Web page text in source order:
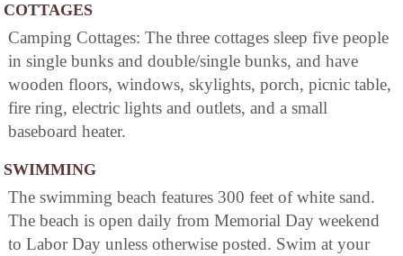
COTTAGES
Camping Cottages: The three cottages sleep five people
in single bunks and double/single bunks, and have
wooden floors, windows, skylights, porch, picnic table,
fire ring, electric lights and outlets, and a small
baseboard heater.
SWIMMING
The swimming beach features 300 feet of white sand.
The beach is open daily from Memorial Day weekend
to Labor Day unless otherwise posted. Swim at your